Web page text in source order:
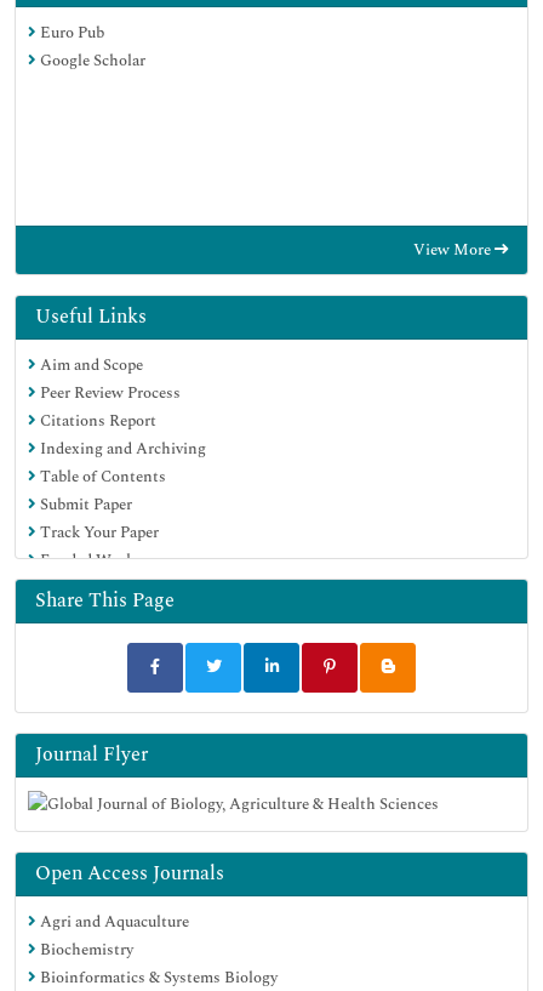
Euro Pub
Google Scholar
View More
Useful Links
Aim and Scope
Peer Review Process
Citations Report
Indexing and Archiving
Table of Contents
Submit Paper
Track Your Paper
Funded Work
Share This Page
Journal Flyer
Open Access Journals
Agri and Aquaculture
Biochemistry
Bioinformatics & Systems Biology